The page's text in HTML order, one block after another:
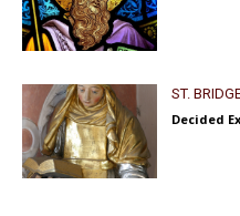
ST.
Decided